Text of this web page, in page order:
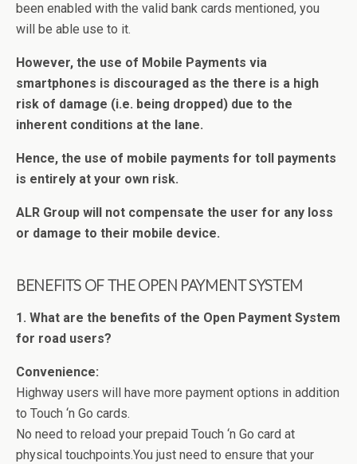
been enabled with the valid bank cards mentioned, you
will be able use to it.
However, the use of Mobile Payments via
smartphones is discouraged as the there is a high
risk of damage (i.e. being dropped) due to the
inherent conditions at the lane.
Hence, the use of mobile payments for toll payments
is entirely at your own risk.
ALR Group will not compensate the user for any loss
or damage to their mobile device.
BENEFITS OF THE OPEN PAYMENT SYSTEM
1. What are the benefits of the Open Payment System
for road users?
Convenience:
Highway users will have more payment options in addition
to Touch ‘n Go cards.
No need to reload your prepaid Touch ‘n Go card at
physical touchpoints.You just need to ensure that your